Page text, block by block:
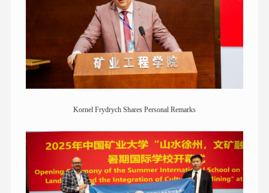
Kornel Frydrych Shares Personal Remarks